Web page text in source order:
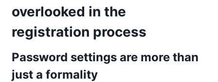
overlooked in the
registration process
Password settings are more than
just a formality